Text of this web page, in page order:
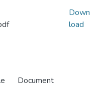
Document
Down
load